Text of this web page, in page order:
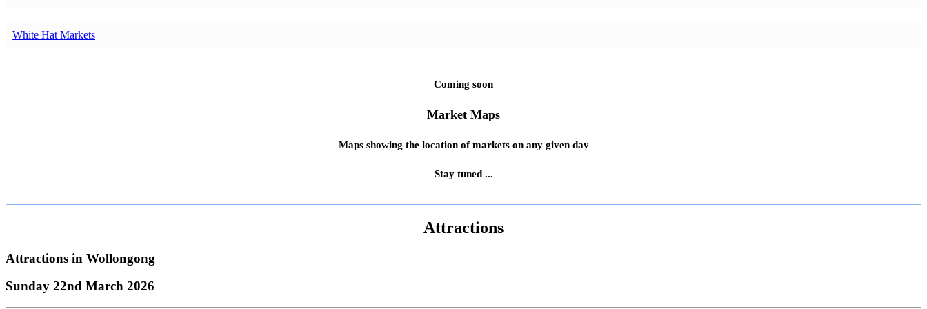
White Hat Markets
Coming soon
Market Maps
Maps showing the location of markets on any given day
Stay tuned ...
Attractions
Attractions in Wollongong
Sunday 22nd March 2026